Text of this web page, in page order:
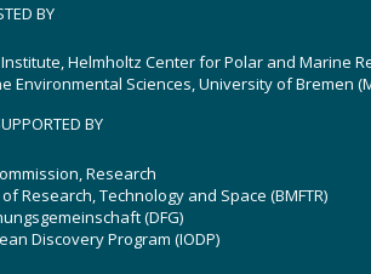
BY
Helmholtz Center for Polar and Marine
Environmental Sciences, University of Bremen
BY
Research
Research, Technology and Space (BMFTR)
(DFG)
Discovery Program (IODP)